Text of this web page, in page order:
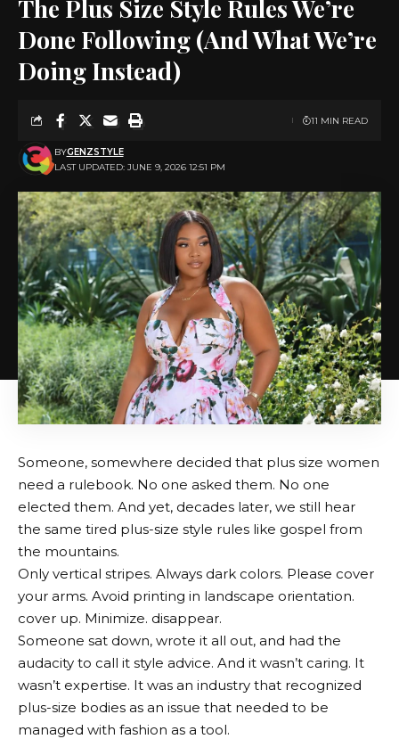
The Plus Size Style Rules We’re
Done Following (And What We’re
Doing Instead)
LAST UPDATED: JUNE 9, 2026 12:51 PM
BYGENZSTYLE
11 MIN READ
Someone, somewhere decided that plus size women
need a rulebook. No one asked them. No one
elected them. And yet, decades later, we still hear
the same tired plus-size style rules like gospel from
the mountains.
Only vertical stripes. Always dark colors. Please cover
your arms. Avoid printing in landscape orientation.
cover up. Minimize. disappear.
Someone sat down, wrote it all out, and had the
audacity to call it style advice. And it wasn’t caring. It
wasn’t expertise. It was an industry that recognized
plus-size bodies as an issue that needed to be
managed with fashion as a tool.